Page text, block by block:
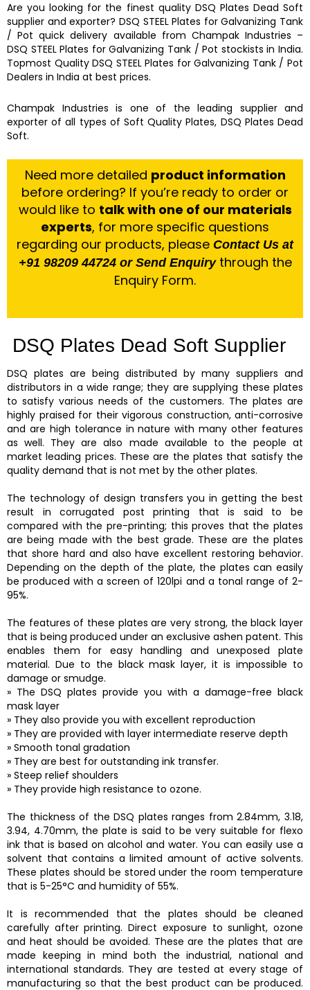
Are you looking for the finest quality DSQ Plates Dead Soft
supplier and exporter? DSQ STEEL Plates for Galvanizing Tank
/ Potquick delivery available from Champak Industries –
DSQ STEEL Plates for Galvanizing Tank / Pot stockists in India.
Topmost QualityDSQ STEEL Plates for Galvanizing Tank / Pot
Dealers in India at best prices.
Champak Industries is one of the leading supplier and
exporter ofall types of Soft Quality Plates, DSQ Plates Dead
Soft.
Need more detailed product information
before ordering? If you’re ready to order or
would like to talk with one of our materials
experts, for more specific questions
regarding our products, please Contact Us at
+91 98209 44724 or Send Enquirythrough the
Enquiry Form.
DSQ Plates Dead Soft Supplier
DSQ plates are being distributed by many suppliers and
distributors in a wide range; they are supplying these plates
to satisfy various needs of the customers. The plates are
highly praised for their vigorous construction, anti-corrosive
and are high tolerance in nature with many other features
as well. They are also made available to the people at
market leading prices. These are the plates that satisfy the
quality demand that is not met by the other plates.
The technology of design transfers you in getting the best
result in corrugated post printing that is said to be
compared with the pre-printing; this proves that the plates
are being made with the best grade. These are the plates
that shore hard and also have excellent restoring behavior.
Depending on the depth of the plate, the plates can easily
be produced with a screen of 120lpi and a tonal range of 2-
95%.
The features of these plates are very strong, the black layer
that is being produced under an exclusive ashen patent. This
enables them for easy handling and unexposed plate
material. Due to the black mask layer, it is impossible to
damage or smudge.
» The DSQ plates provide you with a damage-free black
mask layer
» They also provide you with excellent reproduction
» They are provided with layer intermediate reserve depth
» Smooth tonal gradation
» They are best for outstanding ink transfer.
» Steep relief shoulders
» They provide high resistance to ozone.
The thickness of the DSQ plates ranges from 2.84mm, 3.18,
3.94, 4.70mm, the plate is said to be very suitable for flexo
ink that is based on alcohol and water. You can easily use a
solvent that contains a limited amount of active solvents.
These plates should be stored under the room temperature
that is 5-25°C and humidity of 55%.
It is recommended that the plates should be cleaned
carefully after printing. Direct exposure to sunlight, ozone
and heat should be avoided. These are the plates that are
made keeping in mind both the industrial, national and
international standards. They are tested at every stage of
manufacturing so that the best product can be produced.